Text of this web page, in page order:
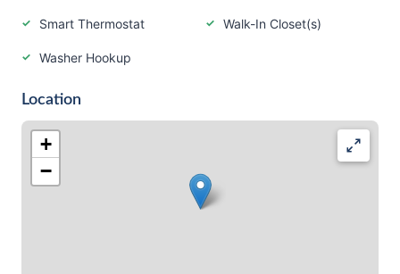
Smart Thermostat Walk-In Closet(s)
Washer Hookup
Location
+
−